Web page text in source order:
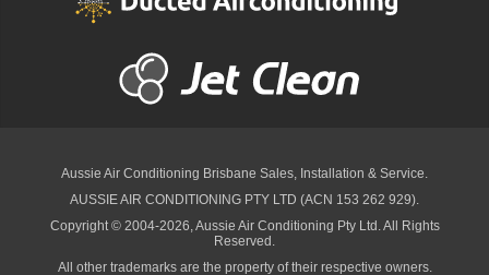
Aussie Air Conditioning Brisbane Sales, Installation & Service.
AUSSIE AIR CONDITIONING PTY LTD (ACN 153 262 929).
Copyright © 2004-2026, Aussie Air Conditioning Pty Ltd. All Rights
Reserved.
All other trademarks are the property of their respective owners.